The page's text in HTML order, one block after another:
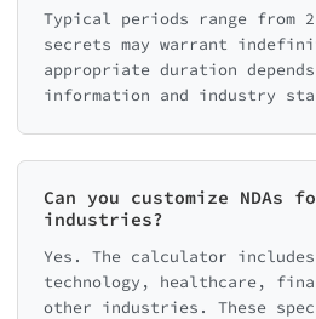
Typical periods range from
secrets may warrant
appropriate duration
information and industry
Can you customize NDAs
industries?
Yes. The calculator
technology, healthcare,
other industries. These